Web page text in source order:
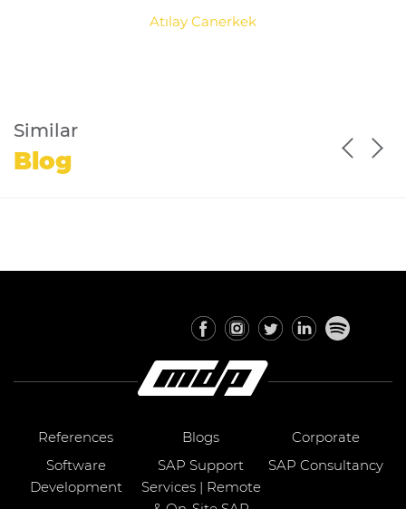
Atılay Canerkek
Similar
Blog
References Blogs
Corporate
Software
Development
SAP Support
Services | Remote
SAP Consultancy